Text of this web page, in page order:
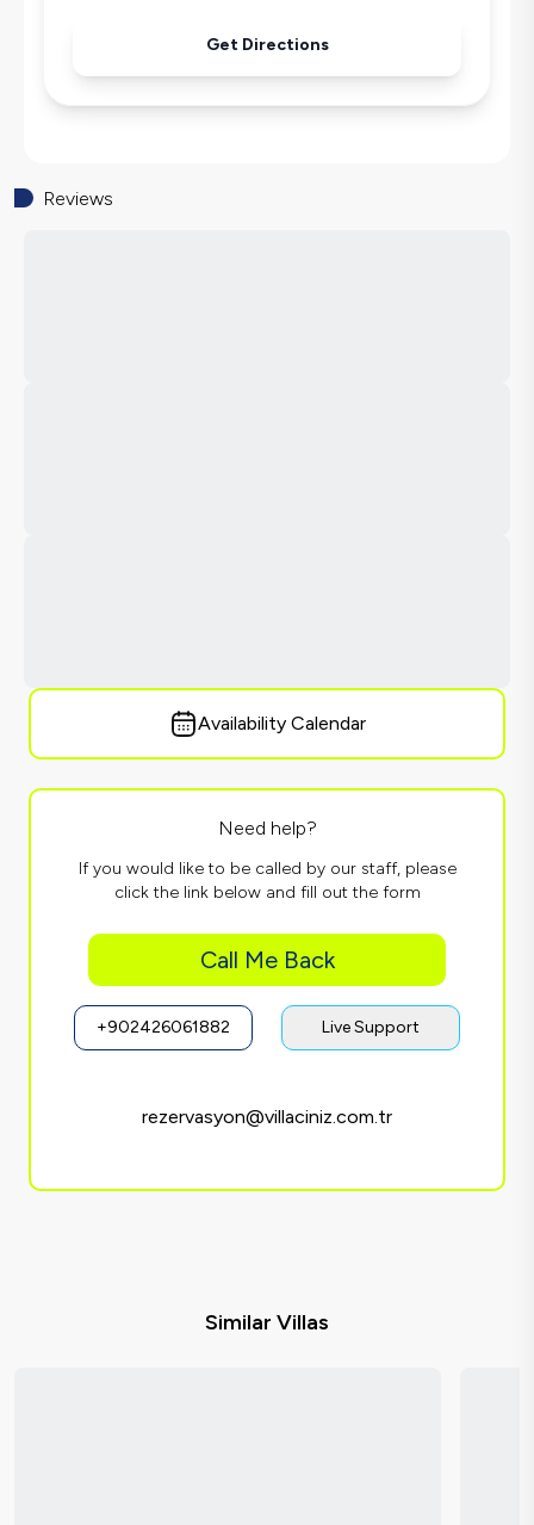
Get Directions
Reviews
Availability Calendar
Need help?
If you would like to be called by our staff, please
click the link below and fill out the form
Call Me Back
+902426061882 Live Support
rezervasyon@villaciniz.com.tr
Similar Villas